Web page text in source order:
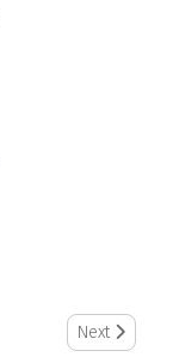
Next article:
Next